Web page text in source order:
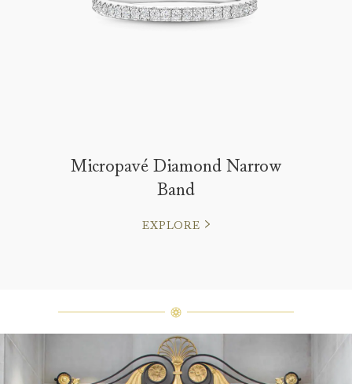
Micropavé Diamond Narrow
Band
EXPLORE